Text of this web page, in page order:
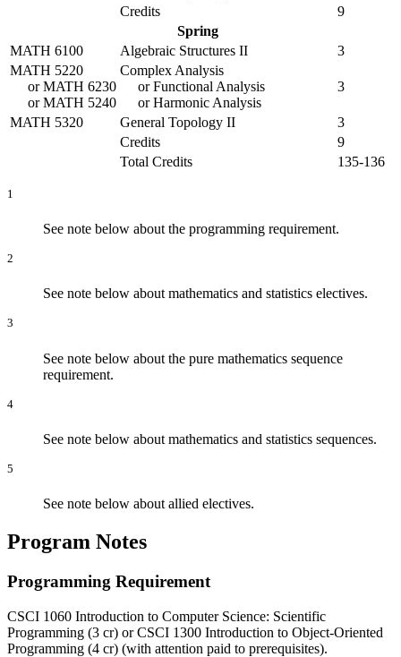
Credits
9
Spring
MATH 6100
Algebraic Structures II
3
MATH 5220
orMATH 6230
orMATH 5240
Complex Analysis
or Functional Analysis
or Harmonic Analysis
3
MATH 5320 General Topology II
3
Credits
9
Total Credits
135-136
1
See note below about the programming requirement.
2
See note below about mathematics and statistics electives.
3
See note below about the pure mathematics sequence
requirement.
4
See note below about mathematics and statistics sequences.
5
See note below about allied electives.
Program Notes
Programming Requirement
CSCI 1060 Introduction to Computer Science: Scientific
Programming (3 cr) orCSCI 1300 Introduction to Object-Oriented
Programming (4 cr) (with attention paid to prerequisites).